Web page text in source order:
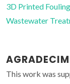
3D Printed
Wastewater
This work was